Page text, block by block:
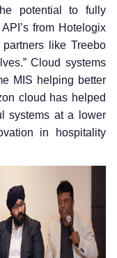
potential to fully
from Hotelogix
like Treebo
Cloud systems
MIS helping better
cloud has helped
systems at a lower
in hospitality